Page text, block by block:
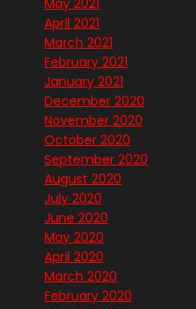
May 2021
April 2021
March 2021
February 2021
January 2021
December 2020
November 2020
October 2020
September 2020
August 2020
July 2020
June 2020
May 2020
April 2020
March 2020
February 2020